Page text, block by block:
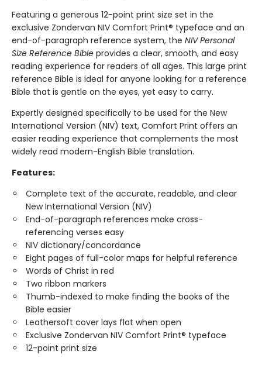
Featuring a generous 12-point print size set in the
exclusive Zondervan NIV Comfort Print® typeface and an
end-of-paragraph reference system, the NIV Personal
Size Reference Bible provides a clear, smooth, and easy
reading experience for readers of all ages. This large print
reference Bible is ideal for anyone looking for a reference
Bible that is gentle on the eyes, yet easy to carry.
Expertly designed specifically to be used for the New
International Version (NIV) text, Comfort Print offers an
easier reading experience that complements the most
widely read modern-English Bible translation.
Features:
Complete text of the accurate, readable, and clear
New International Version (NIV)
End-of-paragraph references make cross-
referencing verses easy
NIV dictionary/concordance
Eight pages of full-color maps for helpful reference
Words of Christ in red
Two ribbon markers
Thumb-indexed to make finding the books of the
Bible easier
Leathersoft cover lays flat when open
Exclusive Zondervan NIV Comfort Print® typeface
12-point print size